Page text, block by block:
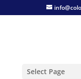
Select Page